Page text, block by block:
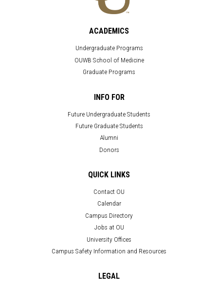
ACADEMICS
Undergraduate Programs
OUWB School of Medicine
Graduate Programs
INFO FOR
Future Undergraduate Students
Future Graduate Students
Alumni
Donors
QUICK LINKS
Contact OU
Calendar
Campus Directory
Jobs at OU
University Offices
Campus Safety Information and Resources
LEGAL